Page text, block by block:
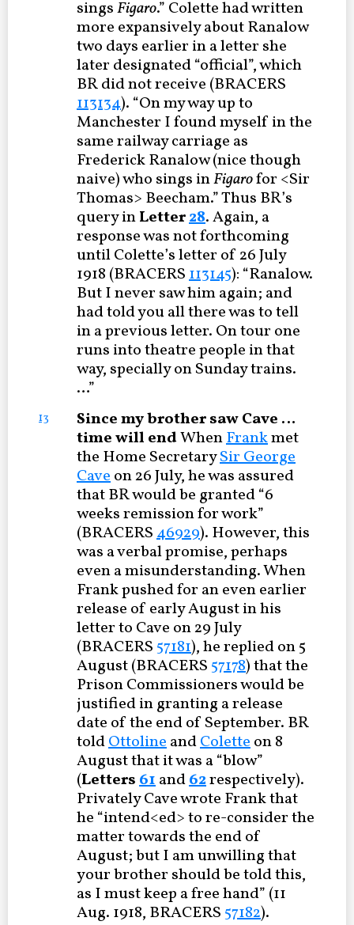
singsFigaro.” Colette had written
more expansively about Ranalow
two days earlier in a letter she
later designated “official”, which
BR did not receive (BRACERS
113134). “On my way up to
Manchester I found myself in the
same railway carriage as
Frederick Ranalow (nice though
naive) who sings inFigarofor <Sir
Thomas> Beecham.” Thus BR’s
query inLetter28. Again, a
response was not forthcoming
until Colette’s letter of 26 July
1918 (BRACERS113145): “Ranalow.
But I never saw him again; and
had told you all there was to tell
in a previous letter. On tour one
runs into theatre people in that
way, specially on Sunday trains.
…”
13
Since my brother saw Cave …
time will endWhenFrankmet
the Home SecretarySir George
Caveon 26 July, he was assured
that BR would be granted “6
weeks remission for work”
(BRACERS46929). However, this
was a verbal promise, perhaps
even a misunderstanding. When
Frank pushed for an even earlier
release of early August in his
letter to Cave on 29 July
(BRACERS 57181), he replied on 5
August (BRACERS 57178) that the
Prison Commissioners would be
justified in granting a release
date of the end of September. BR
toldOttolineandColetteon 8
August that it was a “blow”
(Letters61and62respectively).
Privately Cave wrote Frank that
he “intend<ed> to re-consider the
matter towards the end of
August; but I am unwilling that
your brother should be told this,
as I must keep a free hand” (11
Aug. 1918, BRACERS 57182).